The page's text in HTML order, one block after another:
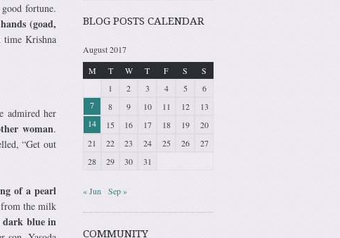
fortune.
(goad,
Krishna
admired her
woman.
“Get out
of a pearl
from the milk
blue in
BLOG POSTS CALENDAR
August 2017
M
T W T F S
S
1
2 3 4 5
6
7
8 9 10 11 12
13
14
15 16 17 18 19
20
21
22 23 24 25 26
27
28
29 30 31
« Jun Sep »
COMMUNITY